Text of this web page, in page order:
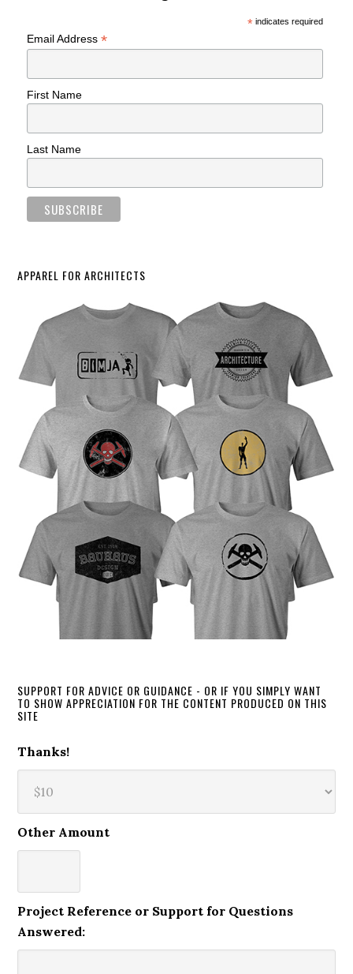
*indicates required
Email Address*
First Name
Last Name
APPAREL FOR ARCHITECTS
SUPPORT FOR ADVICE OR GUIDANCE - OR IF YOU SIMPLY WANT
TO SHOW APPRECIATION FOR THE CONTENT PRODUCED ON THIS
SITE
Thanks!
Other Amount
Project Reference or Support for Questions
Answered: